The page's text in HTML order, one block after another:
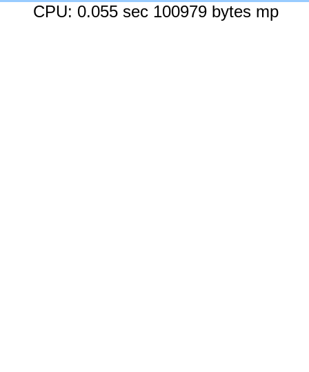
CPU: 0.055 sec 100979 bytes mp